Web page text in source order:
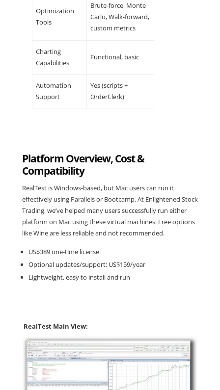
Optimization
Tools
Brute-force, Monte
Carlo, Walk-forward,
custom metrics
Charting
Capabilities
Functional, basic
Automation
Support
Yes (scripts +
OrderClerk)
Platform Overview, Cost &
Compatibility
RealTest is Windows-based, but Mac users can run it
effectively using Parallels or Bootcamp. At Enlightened Stock
Trading, we’ve helped many users successfully run either
platform on Mac using these virtual machines. Free options
like Wine are less reliable and not recommended.
US$389 one-time license
Optional updates/support: US$159/year
Lightweight, easy to install and run
RealTest Main View: